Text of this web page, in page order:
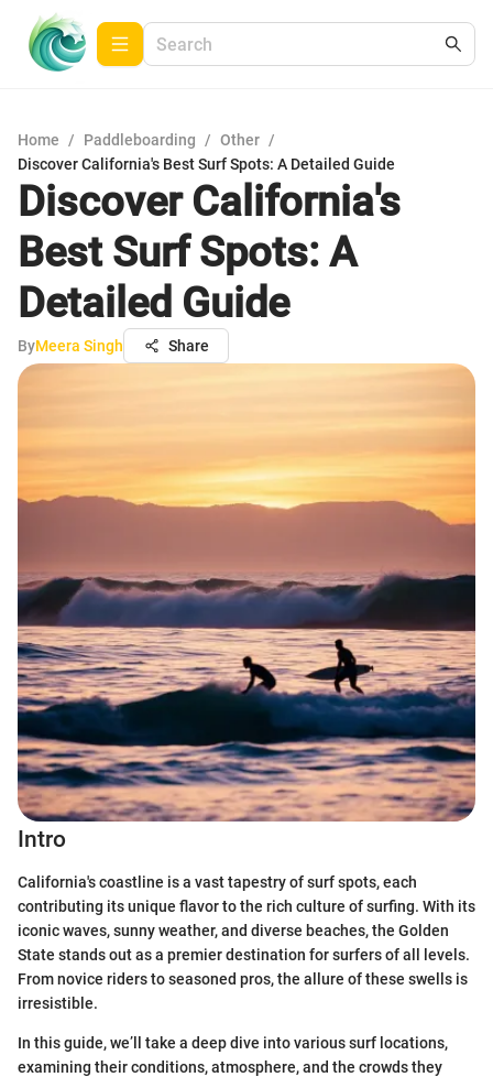
Home / Paddleboarding / Other /
Discover California's Best Surf Spots: A Detailed Guide
Discover California's
Best Surf Spots: A
Detailed Guide
ByMeera Singh Share
Intro
California's coastline is a vast tapestry of surf spots, each
contributing its unique flavor to the rich culture of surfing. With its
iconic waves, sunny weather, and diverse beaches, the Golden
State stands out as a premier destination for surfers of all levels.
From novice riders to seasoned pros, the allure of these swells is
irresistible.
In this guide, we’ll take a deep dive into various surf locations,
examining their conditions, atmosphere, and the crowds they